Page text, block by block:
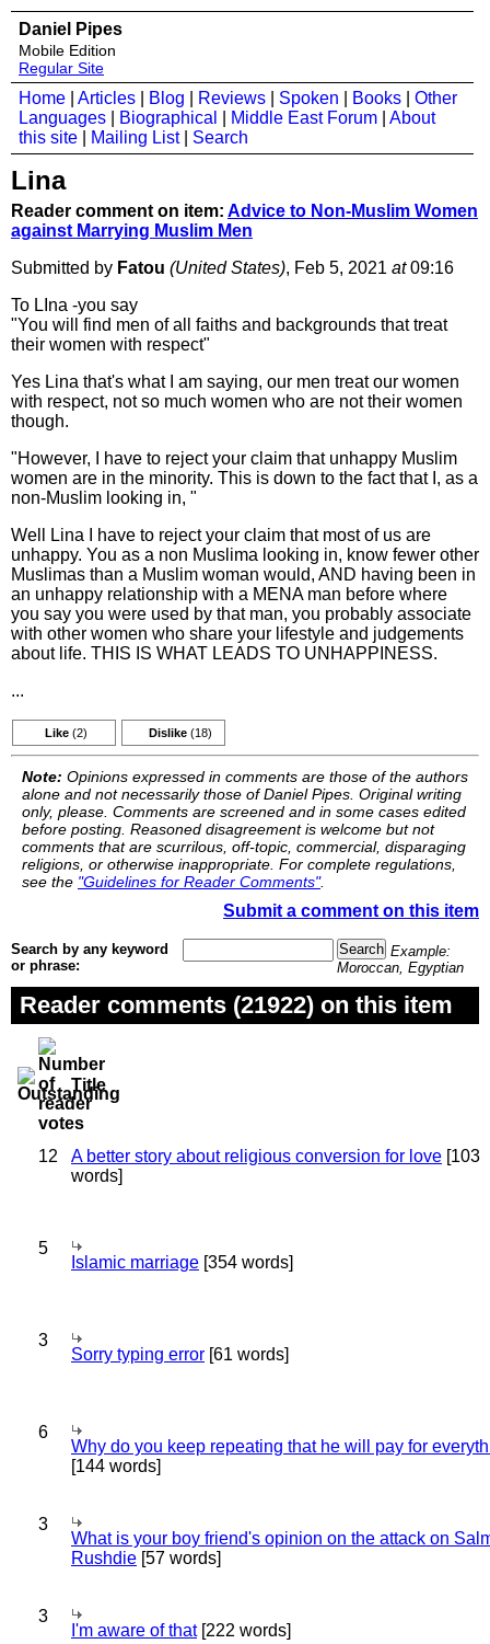
Daniel Pipes
Mobile Edition
Regular Site
Home Articles Blog Reviews Spoken Books
Other
Languages
Biographical Middle East Forum
About
this site
Mailing List| Search
Lina
Reader comment on item: Advice to Non-Muslim Women
against Marrying Muslim Men
Submitted by Fatou (United States), Feb 5, 2021 at09:16
To LIna -you say
"You will find men of all faiths and backgrounds that treat
their women with respect"
Yes Lina that's what I am saying, our men treat our women
with respect, not so much women who are not their women
though.
"However, I have to reject your claim that unhappy Muslim
women are in the minority. This is down to the fact that I, as a
non-Muslim looking in, "
Well Lina I have to reject your claim that most of us are
unhappy. You as a non Muslima looking in, know fewer other
Muslimas than a Muslim woman would, AND having been in
an unhappy relationship with a MENA man before where
you say you were used by that man, you probably associate
with other women who share your lifestyle and judgements
about life. THIS IS WHAT LEADS TO UNHAPPINESS.
...
Like (2) Dislike (18)
Note: Opinions expressed in comments are those of the authors
alone and not necessarily those of Daniel Pipes. Original writing
only, please. Comments are screened and in some cases edited
before posting. Reasoned disagreement is welcome but not
comments that are scurrilous, off-topic, commercial, disparaging
religions, or otherwise inappropriate. For complete regulations,
see the "Guidelines for Reader Comments".
Submit a comment on this item
Search by any keyword
or phrase:
Example:
Moroccan, Egyptian
Reader comments (21922) on this item
Title
12 A better story about religious conversion for love [103
words]
5
Islamic marriage [354 words]
3
Sorry typing error [61 words]
6
Why do you keep repeating that he will pay for
[144 words]
3
What is your boy friend's opinion on the attack on
Rushdie [57 words]
3
I'm aware of that[222 words]